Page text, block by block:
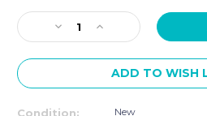
Stock:
Decrease
Quantity
of
Bumper
Increase
Quantity
of
TAG
Bumper
ADD TO WISH
Condition: New